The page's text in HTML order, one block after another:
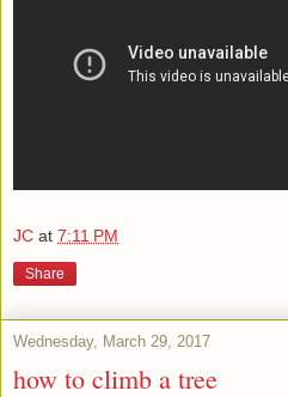
JC at 7:11 PM
Share
Wednesday, March 29, 2017
how to climb a tree